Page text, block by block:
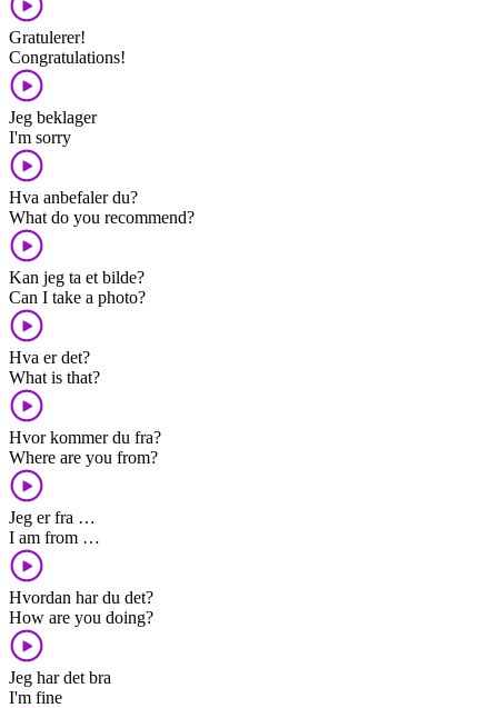
Gratulerer!
Congratulations!
Jeg beklager
I'm sorry
Hva anbefaler du?
What do you recommend?
Kan jeg ta et bilde?
Can I take a photo?
Hva er det?
What is that?
Hvor kommer du fra?
Where are you from?
Jeg er fra …
I am from …
Hvordan har du det?
How are you doing?
Jeg har det bra
I'm fine